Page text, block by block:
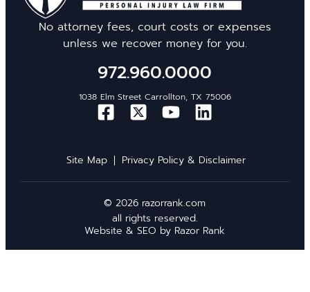
No attorney fees, court costs or expenses
unless we recover money for you.
972.960.0000
1038 Elm Street Carrollton, TX 75006
Site Map Privacy Policy & Disclaimer
© 2026 razorrank.com
all rights reserved.
Website & SEO by Razor Rank